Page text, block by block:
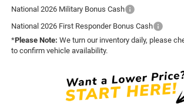
National 2026 Military Bonus Cash
National 2026 First Responder Bonus Cash
*Please Note: We turn our inventory daily, please
to confirm vehicle availability.